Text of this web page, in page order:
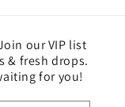
our VIP list
& fresh drops.
for you!